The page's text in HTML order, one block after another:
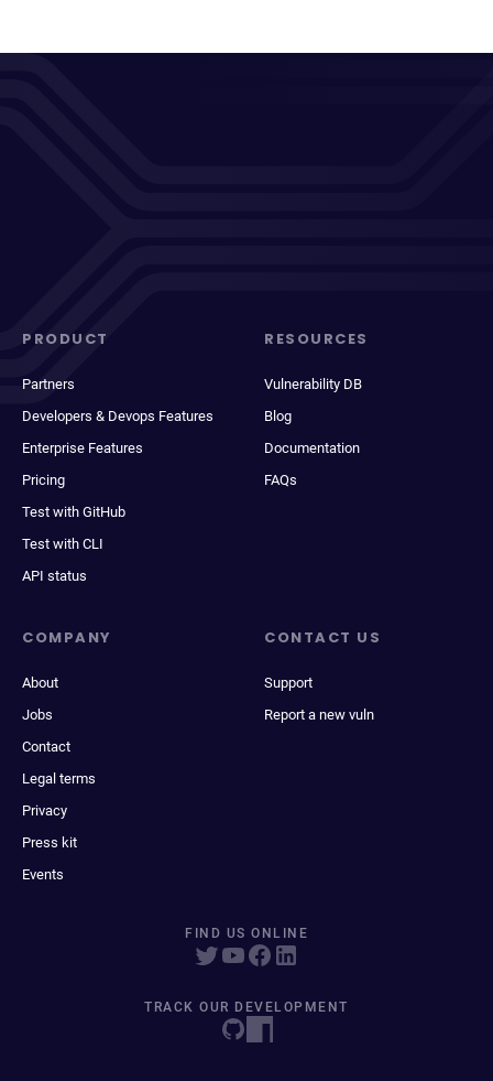
PRODUCT
Partners
Developers & Devops Features
Enterprise Features
Pricing
Test with GitHub
Test with CLI
API status
RESOURCES
Vulnerability DB
Blog
Documentation
FAQs
COMPANY
About
Jobs
Contact
Legal terms
Privacy
Press kit
Events
CONTACT US
Support
Report a new vuln
FIND US ONLINE
TRACK OUR DEVELOPMENT